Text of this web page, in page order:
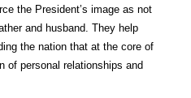
the President’s image as not
and husband. They help
the nation that at the core of
of personal relationships and